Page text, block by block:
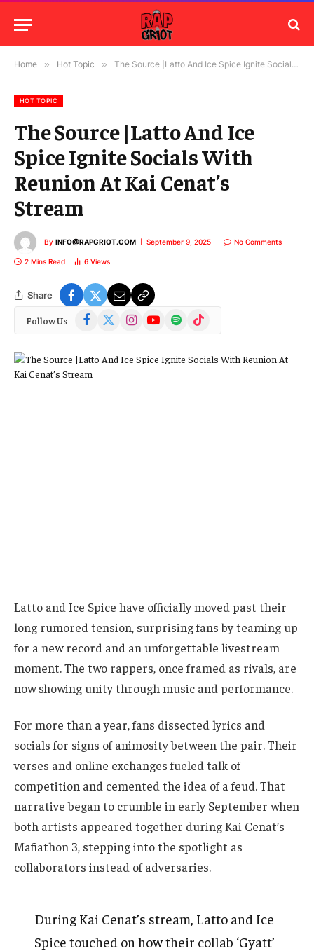
Home » Hot Topic » The Source |Latto And Ice Spice Ignite Socials With Reunion At Kai Cenat’s Stream
HOT TOPIC
The Source |Latto And Ice
Spice Ignite Socials With
Reunion At Kai Cenat’s
Stream
By INFO@RAPGRIOT.COM September 9, 2025 No Comments
2 Mins Read 6 Views
Share
Follow Us Facebook
(Twitter)
InstagramYouTubeSpotify TikTok
Latto and Ice Spice have officially moved past their
long rumored tension, surprising fans by teaming up
for a new record and an unforgettable livestream
moment. The two rappers, once framed as rivals, are
now showing unity through music and performance.
For more than a year, fans dissected lyrics and
socials for signs of animosity between the pair. Their
verses and online exchanges fueled talk of
competition and cemented the idea of a feud. That
narrative began to crumble in early September when
both artists appeared together during Kai Cenat’s
Mafiathon 3, stepping into the spotlight as
collaborators instead of adversaries.
During Kai Cenat’s stream, Latto and Ice
Spice touched on how their collab ‘Gyatt’